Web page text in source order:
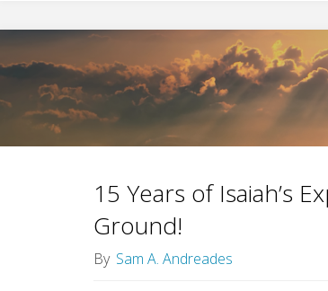
Piece
of
the
Pie"
15 Years of Isaiah’s
Ground!
By Sam A. Andreades